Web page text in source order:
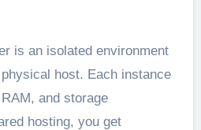
is an isolated environment
host. Each instance
and storage
hosting, you get